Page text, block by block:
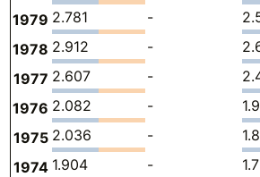
1979 2.781 -
1978 2.912 -
1977 2.607 -
1976 2.082 -
1975 2.036 -
1974 1.904 -